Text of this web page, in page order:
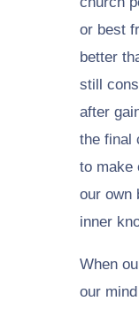
or best
better
still
after
the final
to make
our own
inner
When
our